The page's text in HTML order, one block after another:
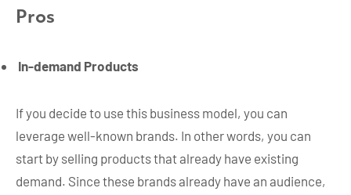
Pros
In-demand Products
If you decide to use this business model, you can
leverage well-known brands. In other words, you can
start by selling products that already have existing
demand. Since these brands already have an audience,